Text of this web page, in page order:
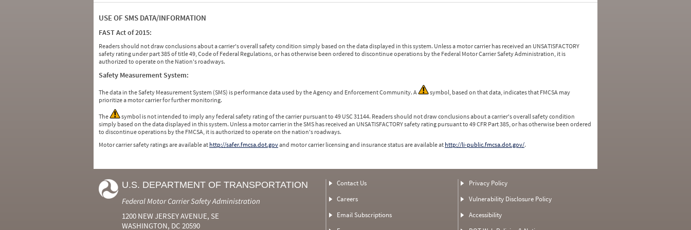
USE OF SMS DATA/INFORMATION
FAST Act of 2015:
Readers should not draw conclusions about a carrier's overall safety condition simply based on the data displayed in this system. Unless a motor carrier has received an UNSATISFACTORY
safety rating under part 385 of title 49, Code of Federal Regulations, or has otherwise been ordered to discontinue operations by the Federal Motor Carrier Safety Administration, it is
authorized to operate on the Nation's roadways.
Safety Measurement System:
The data in the Safety Measurement System (SMS) is performance data used by the Agency and Enforcement Community. A
symbol, based on that data, indicates that FMCSA may
prioritize a motor carrier for further monitoring.
The
symbol is not intended to imply any federal safety rating of the carrier pursuant to 49 USC 31144. Readers should not draw conclusions about a carrier's overall safety condition
simply based on the data displayed in this system. Unless a motor carrier in the SMS has received an UNSATISFACTORY safety rating pursuant to 49 CFR Part 385, or has otherwise been ordered
to discontinue operations by the FMCSA, it is authorized to operate on the nation's roadways.
Motor carrier safety ratings are available at http://safer.fmcsa.dot.govand motor carrier licensing and insurance status are available at http://li-public.fmcsa.dot.gov/.
U.S. DEPARTMENT OF TRANSPORTATION
Federal Motor Carrier Safety Administration
1200 NEW JERSEY AVENUE, SE
WASHINGTON, DC 20590
Contact Us
Careers
Email Subscriptions
Privacy Policy
Vulnerability Disclosure Policy
Accessibility